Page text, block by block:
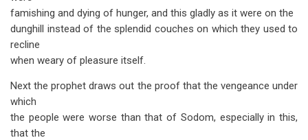
famishing and dying of hunger, and this gladly as it were on the
dunghill instead of the splendid couches on which they used to
recline
when weary of pleasure itself.
Next the prophet draws out the proof that the vengeance under
which
the people were worse than that of Sodom, especially in this,
that the